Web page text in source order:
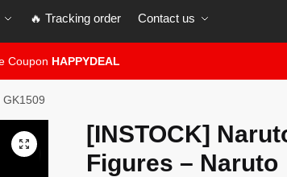
🔥 Tracking order Contact us
Coupon HAPPYDEAL
🔍
[INSTOCK]
Figures – Naruto